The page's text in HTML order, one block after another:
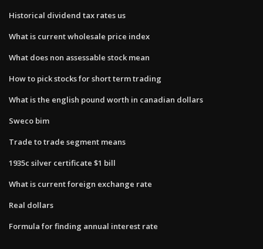
Historical dividend tax rates us
What is current wholesale price index
What does non assessable stock mean
How to pick stocks for short term trading
What is the english pound worth in canadian dollars
Sweco bim
Trade to trade segment means
1935c silver certificate $1 bill
What is current foreign exchange rate
Real dollars
Formula for finding annual interest rate